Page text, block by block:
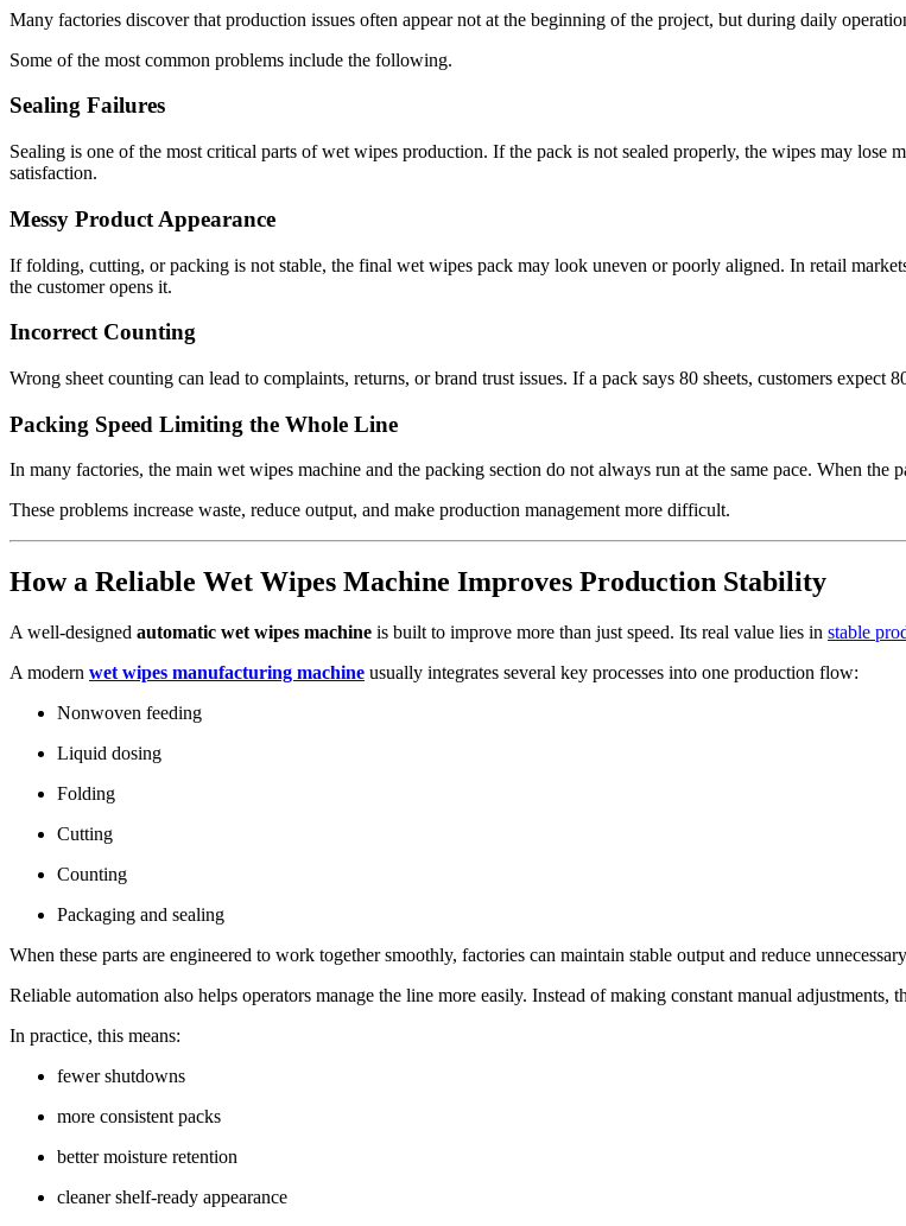
Many factories discover that production issues often appear not at the beginning of the project, but during daily
Some of the most common problems include the following.
Sealing Failures
Sealing is one of the most critical parts of wet wipes production. If the pack is not sealed properly, the wipes may lose
satisfaction.
Messy Product Appearance
If folding, cutting, or packing is not stable, the final wet wipes pack may look uneven or poorly aligned. In retail
the customer opens it.
Incorrect Counting
Wrong sheet counting can lead to complaints, returns, or brand trust issues. If a pack says 80 sheets, customers expect
Packing Speed Limiting the Whole Line
In many factories, the main wet wipes machine and the packing section do not always run at the same pace. When the
These problems increase waste, reduce output, and make production management more difficult.
How a Reliable Wet Wipes Machine Improves Production Stability
A well-designed automatic wet wipes machine is built to improve more than just speed. Its real value lies in stable
A modern wet wipes manufacturing machine usually integrates several key processes into one production flow:
Nonwoven feeding
Liquid dosing
Folding
Cutting
Counting
Packaging and sealing
When these parts are engineered to work together smoothly, factories can maintain stable output and reduce
Reliable automation also helps operators manage the line more easily. Instead of making constant manual
In practice, this means:
fewer shutdowns
more consistent packs
better moisture retention
cleaner shelf-ready appearance